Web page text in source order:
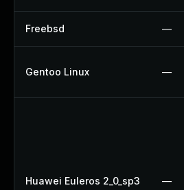
Freebsd —
Gentoo Linux —
Huawei Euleros 2_0_sp3 —